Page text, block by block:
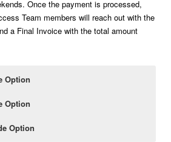
Once the payment is processed,
Team members will reach out with the
a Final Invoice with the total amount
Option
Option
Option